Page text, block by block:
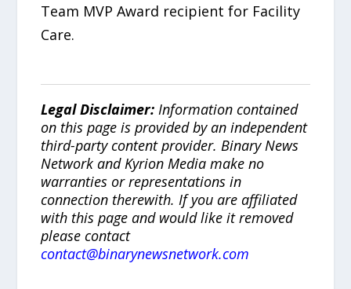
Team MVP Award recipient for Facility
Care.
Legal Disclaimer: Information contained
on this page is provided by an independent
third-party content provider. Binary News
Network and Kyrion Media make no
warranties or representations in
connection therewith. If you are affiliated
with this page and would like it removed
please contact
contact@binarynewsnetwork.com